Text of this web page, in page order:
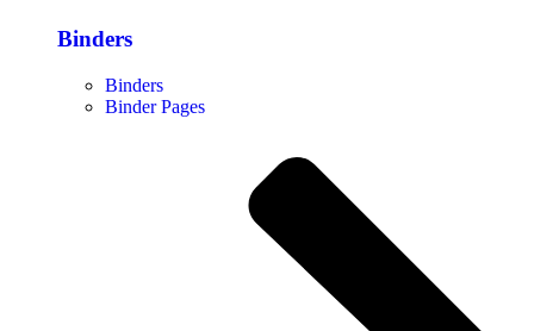
Binders
Binders
Binder Pages